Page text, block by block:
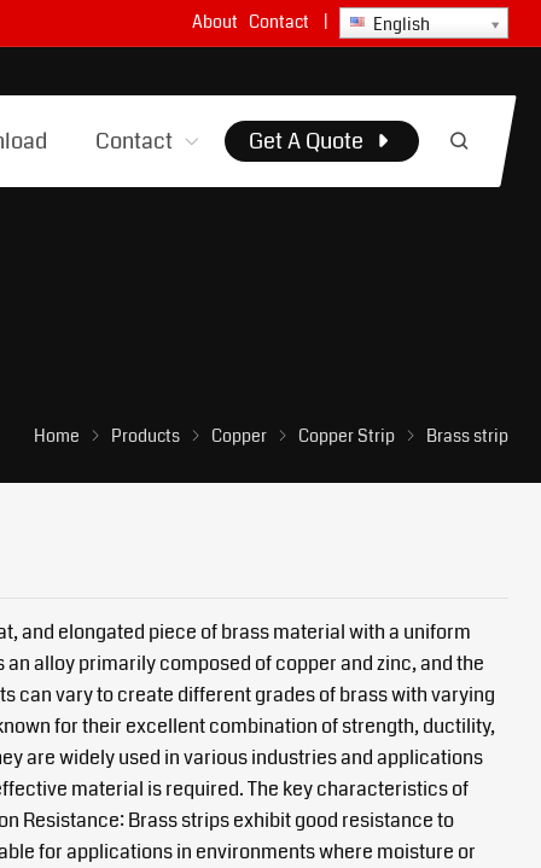
About Contact English
Contact Get A Quote
Home Products Copper Copper Strip Brass strip
and elongated piece of brass material with a uniform
alloy primarily composed of copper and zinc, and the
can vary to create different grades of brass with varying
for their excellent combination of strength, ductility,
are widely used in various industries and applications
material is required. The key characteristics of
Resistance: Brass strips exhibit good resistance to
for applications in environments where moisture or